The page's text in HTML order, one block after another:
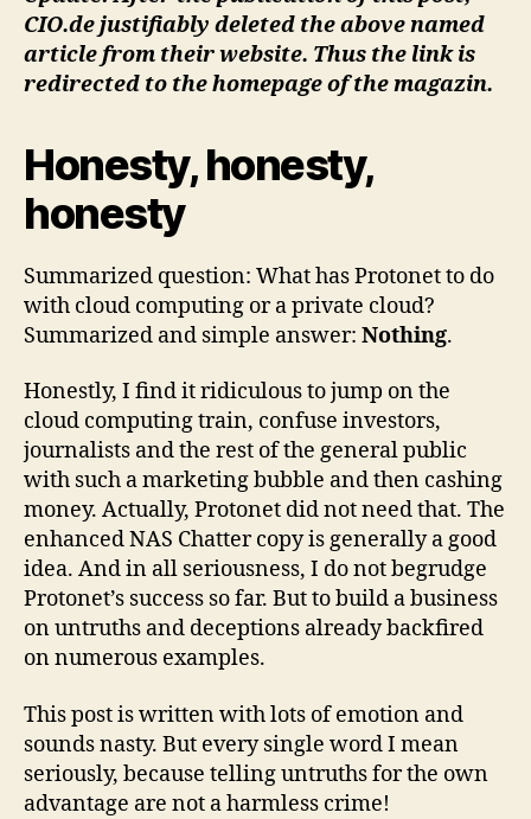
CIO.de justifiably deleted the above named
article from their website. Thus the link is
redirected to the homepage of the magazin.
Honesty, honesty,
honesty
Summarized question: What has Protonet to do
with cloud computing or a private cloud?
Summarized and simple answer: Nothing.
Honestly, I find it ridiculous to jump on the
cloud computing train, confuse investors,
journalists and the rest of the general public
with such a marketing bubble and then cashing
money. Actually, Protonet did not need that. The
enhanced NAS Chatter copy is generally a good
idea. And in all seriousness, I do not begrudge
Protonet’s success so far. But to build a business
on untruths and deceptions already backfired
on numerous examples.
This post is written with lots of emotion and
sounds nasty. But every single word I mean
seriously, because telling untruths for the own
advantage are not a harmless crime!